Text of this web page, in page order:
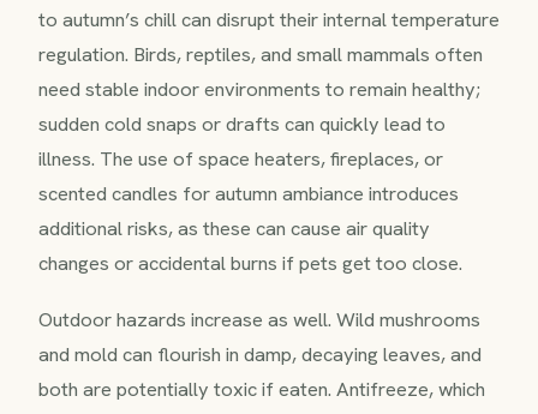
to autumn’s chill can disrupt their internal temperature
regulation. Birds, reptiles, and small mammals often
need stable indoor environments to remain healthy;
sudden cold snaps or drafts can quickly lead to
illness. The use of space heaters, fireplaces, or
scented candles for autumn ambiance introduces
additional risks, as these can cause air quality
changes or accidental burns if pets get too close.
Outdoor hazards increase as well. Wild mushrooms
and mold can flourish in damp, decaying leaves, and
both are potentially toxic if eaten. Antifreeze, which